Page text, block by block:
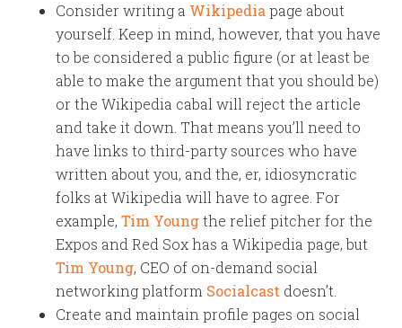
Consider writing a Wikipedia page about
yourself. Keep in mind, however, that you have
to be considered a public figure (or at least be
able to make the argument that you should be)
or the Wikipedia cabal will reject the article
and take it down. That means you’ll need to
have links to third-party sources who have
written about you, and the, er, idiosyncratic
folks at Wikipedia will have to agree. For
example,Tim Youngthe relief pitcher for the
Expos and Red Sox has a Wikipedia page, but
Tim Young, CEO of on-demand social
networking platform Socialcast doesn’t.
Create and maintain profile pages on social